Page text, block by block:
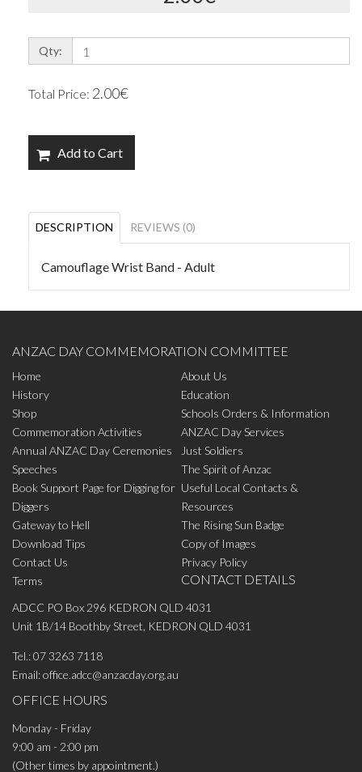
Qty:
Total Price: 2.00€
Add to Cart
DESCRIPTION REVIEWS (0)
Camouflage Wrist Band - Adult
ANZAC DAY COMMEMORATION COMMITTEE
Home
About Us
History
Education
Shop
Schools Orders & Information
Commemoration Activities
ANZAC Day Services
Annual ANZAC Day Ceremonies
Just Soldiers
Speeches
The Spirit of Anzac
Book Support Page for Digging for
Diggers
Useful Local Contacts &
Resources
Gateway to Hell
The Rising Sun Badge
Download Tips
Copy of Images
Contact Us
Privacy Policy
Terms
CONTACT DETAILS
ADCC PO Box 296 KEDRON QLD 4031
Unit 1B/14 Boothby Street, KEDRON QLD 4031
Tel.:07 3263 7118
Email:office.adcc@anzacday.org.au
OFFICE HOURS
Monday - Friday
9:00 am - 2:00 pm
(Other times by appointment.)